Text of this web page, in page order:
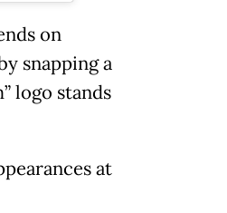
on
snapping a
logo stands
at